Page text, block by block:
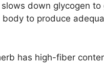
down glycogen
to produce
has high-fiber